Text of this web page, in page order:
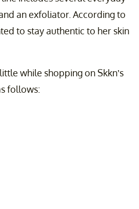
an exfoliator. According to
to stay authentic to her skin
while shopping on Skkn’s
follows: